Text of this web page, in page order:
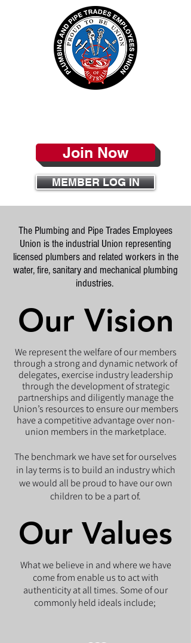
Join Now
MEMBER LOG IN
The Plumbing and Pipe Trades Employees
Union is the industrial Union representing
licensed plumbers and related workers in the
water, fire, sanitary and mechanical plumbing
industries.
Our Vision
Our Vision
We represent the welfare of our members
through a strong and dynamic network of
delegates, exercise industry leadership
through the development of strategic
partnerships and diligently manage the
Union’s resources to ensure our members
have a competitive advantage over non-
union members in the marketplace.
The benchmark we have set for ourselves
in lay terms is to build an industry which
we would all be proud to have our own
children to be a part of.
Our Values
Our Values
What we believe in and where we have
come from enable us to act with
authenticity at all times. Some of our
commonly held ideals include;